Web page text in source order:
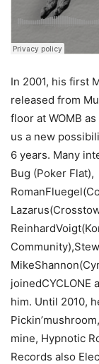
In 2001, his first
released from
floor at WOMB
us a new
6 years. Many
Bug (Poker Flat),
joinedCYCLONE
him. Until 2010,
mine, Hypnotic
Records also